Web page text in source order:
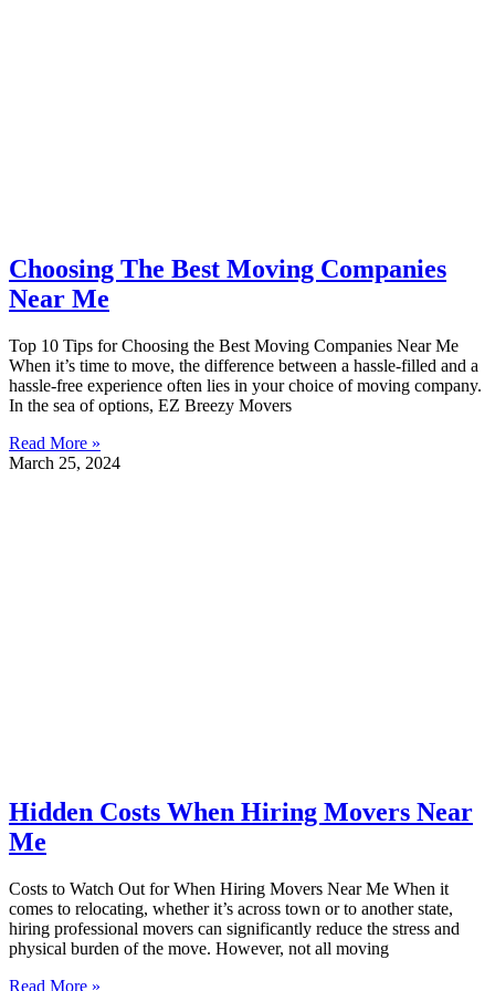
Choosing The Best Moving Companies
Near Me
Top 10 Tips for Choosing the Best Moving Companies Near Me
When it’s time to move, the difference between a hassle-filled and a
hassle-free experience often lies in your choice of moving company.
In the sea of options, EZ Breezy Movers
Read More »
March 25, 2024
Hidden Costs When Hiring Movers Near
Me
Costs to Watch Out for When Hiring Movers Near Me When it
comes to relocating, whether it’s across town or to another state,
hiring professional movers can significantly reduce the stress and
physical burden of the move. However, not all moving
Read More »